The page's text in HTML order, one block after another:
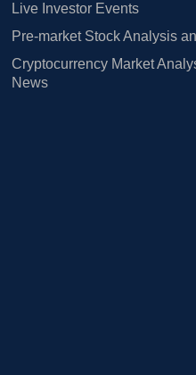
Live Investor Events
Pre-market Stock Analysis
Cryptocurrency Market
News